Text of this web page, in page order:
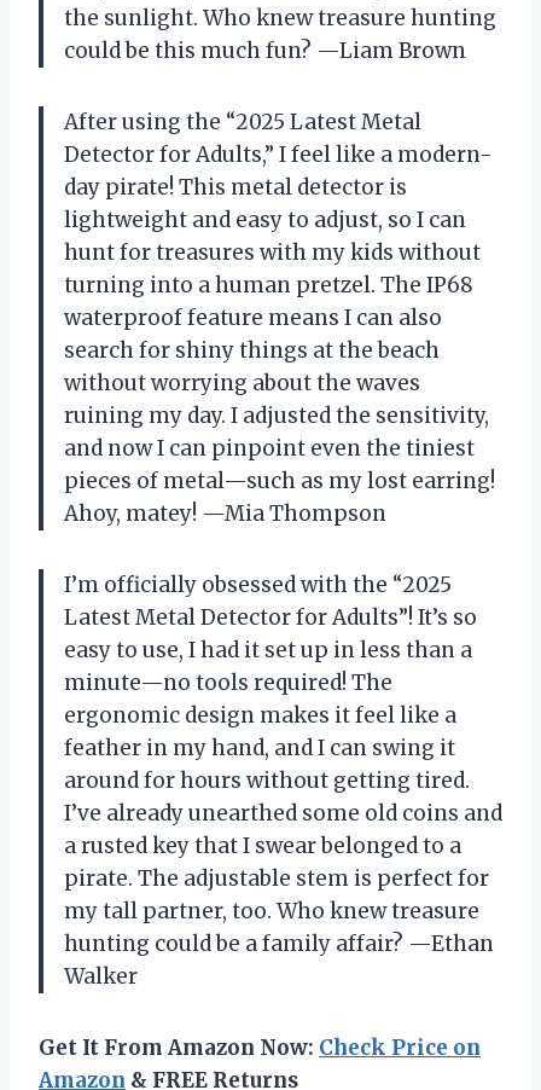
the sunlight. Who knew treasure hunting
could be this much fun? —Liam Brown
After using the “2025 Latest Metal
Detector for Adults,” I feel like a modern-
day pirate! This metal detector is
lightweight and easy to adjust, so I can
hunt for treasures with my kids without
turning into a human pretzel. The IP68
waterproof feature means I can also
search for shiny things at the beach
without worrying about the waves
ruining my day. I adjusted the sensitivity,
and now I can pinpoint even the tiniest
pieces of metal—such as my lost earring!
Ahoy, matey! —Mia Thompson
I’m officially obsessed with the “2025
Latest Metal Detector for Adults”! It’s so
easy to use, I had it set up in less than a
minute—no tools required! The
ergonomic design makes it feel like a
feather in my hand, and I can swing it
around for hours without getting tired.
I’ve already unearthed some old coins and
a rusted key that I swear belonged to a
pirate. The adjustable stem is perfect for
my tall partner, too. Who knew treasure
hunting could be a family affair? —Ethan
Walker
Get It From Amazon Now: Check Price on
Amazon & FREE Returns